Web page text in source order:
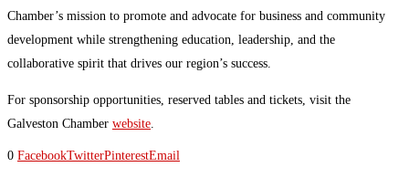
Chamber’s mission to promote and advocate for business and community
development while strengthening education, leadership, and the
collaborative spirit that drives our region’s success.
For sponsorship opportunities, reserved tables and tickets, visit the
Galveston Chamber website
0 FacebookTwitterPinterestEmail